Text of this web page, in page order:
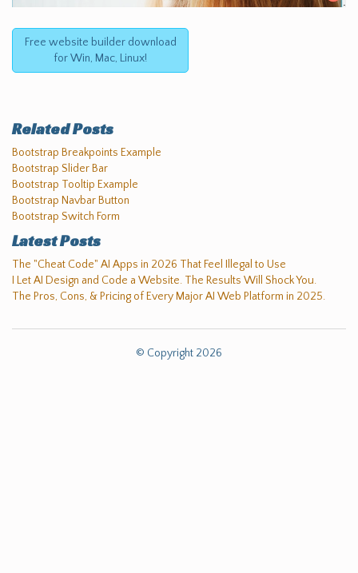
Free website builder download
for Win, Mac, Linux!
Related Posts
Bootstrap Breakpoints Example
Bootstrap Slider Bar
Bootstrap Tooltip Example
Bootstrap Navbar Button
Bootstrap Switch Form
Latest Posts
The "Cheat Code" AI Apps in 2026 That Feel Illegal to Use
I Let AI Design and Code a Website. The Results Will Shock You.
The Pros, Cons, & Pricing of Every Major AI Web Platform in 2025.
© Copyright 2026